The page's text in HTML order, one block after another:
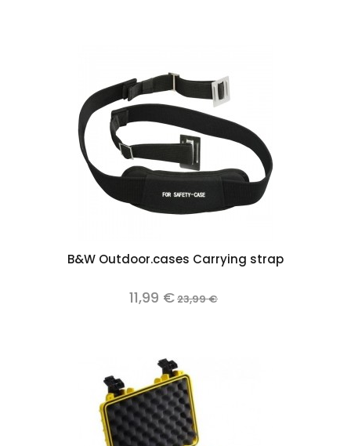
B&W Outdoor.cases Carrying strap
11,99 €23,99 €